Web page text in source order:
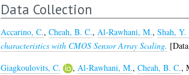
Data Collection
Accarino, C., Cheah, B. C., Al-Rawhani, M., Shah, Y.
characteristics with CMOS Sensor Array Scaling.
Giagkoulovits, C.
, Al-Rawhani, M., Cheah, B. C.,